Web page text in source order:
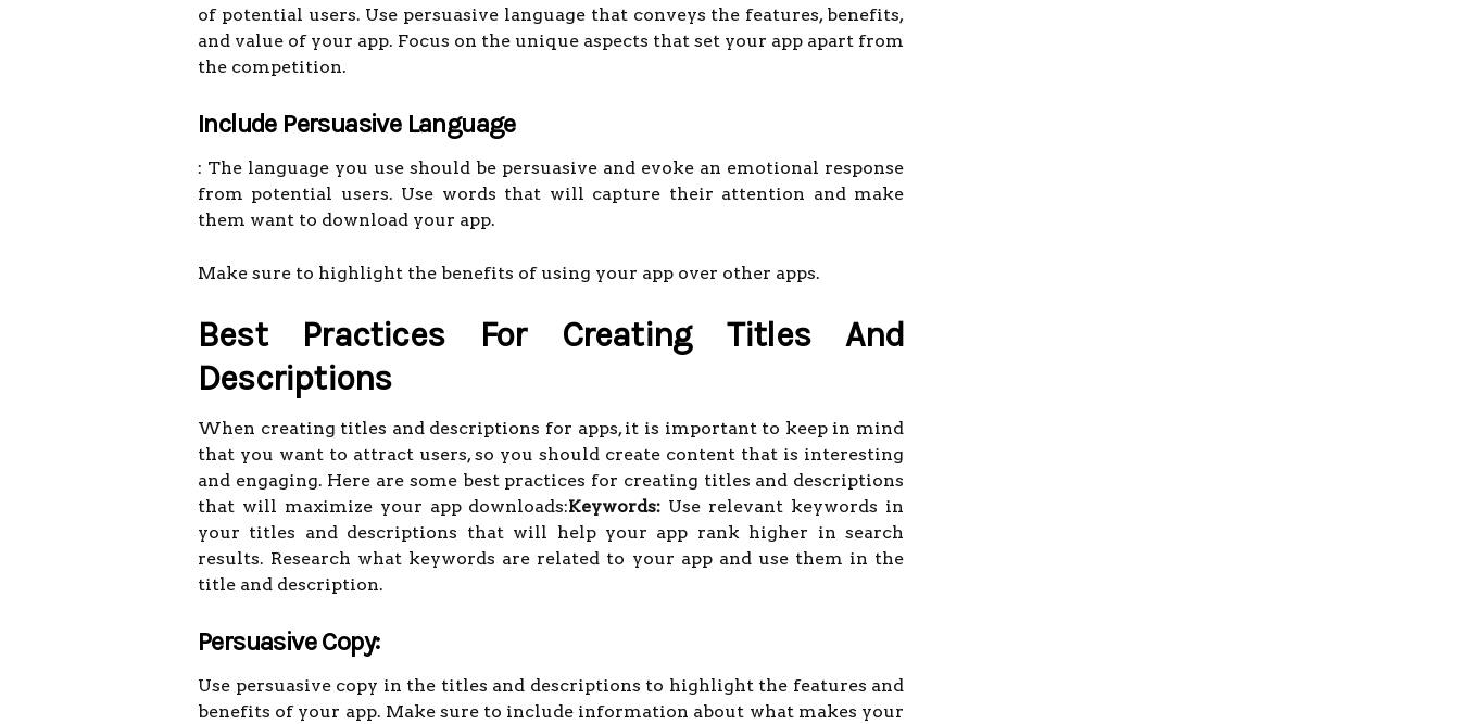
of potential users. Use persuasive language that conveys the features, benefits,
and value of your app. Focus on the unique aspects that set your app apart from
the competition.
Include Persuasive Language
: The language you use should be persuasive and evoke an emotional response
from potential users. Use words that will capture their attention and make
them want to download your app.
Make sure to highlight the benefits of using your app over other apps.
Best Practices For Creating Titles And
Descriptions
When creating titles and descriptions for apps, it is important to keep in mind
that you want to attract users, so you should create content that is interesting
and engaging. Here are some best practices for creating titles and descriptions
that will maximize your app downloads:Keywords: Use relevant keywords in
your titles and descriptions that will help your app rank higher in search
results. Research what keywords are related to your app and use them in the
title and description.
Persuasive Copy:
Use persuasive copy in the titles and descriptions to highlight the features and
benefits of your app. Make sure to include information about what makes your